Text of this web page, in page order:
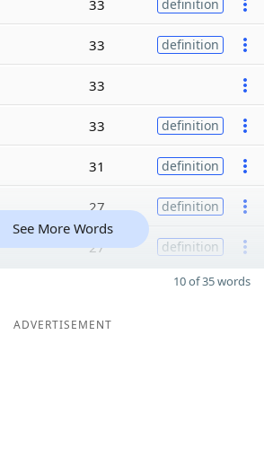
33 definition
33 definition
33
33 definition
31 definition
27 definition
27 definition
See More Words
10 of 35 words
ADVERTISEMENT